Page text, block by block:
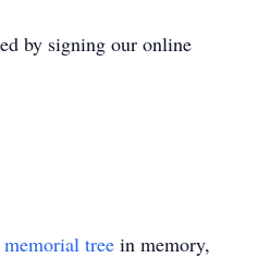
by signing our online
memorial tree in memory,